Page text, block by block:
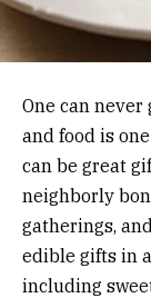
One can
and food is
can be great
neighborly
gatherings,
edible gifts in
including